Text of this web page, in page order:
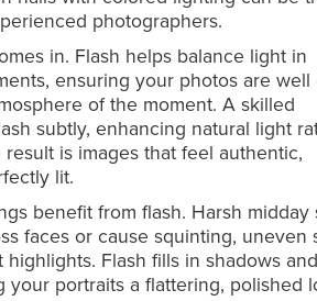
photographers.
in. Flash helps balance light in
ensuring your photos are well
of the moment. A skilled
subtly, enhancing natural light
is images that feel authentic,
lit.
benefit from flash. Harsh midday
faces or cause squinting, uneven
Flash fills in shadows
your portraits a flattering, polished